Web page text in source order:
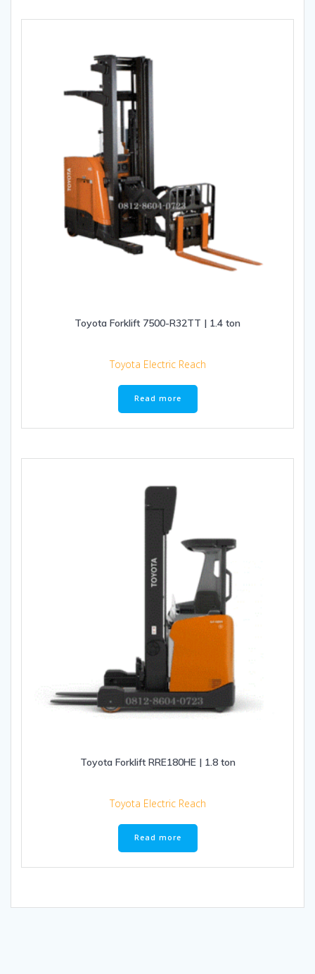
Toyota Forklift 7500-R32TT | 1.4 ton
Toyota Electric Reach
Read more
Toyota Forklift RRE180HE | 1.8 ton
Toyota Electric Reach
Read more